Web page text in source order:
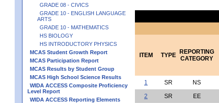
GRADE 08 - CIVICS
GRADE 10 - ENGLISH LANGUAGE
ARTS
GRADE 10 - MATHEMATICS
HS BIOLOGY
HS INTRODUCTORY PHYSICS
MCAS Student Growth Report
MCAS Participation Report
MCAS Results by Student Group
MCAS High School Science Results
WIDA ACCESS Composite Proficiency
Level Report
WIDA ACCESS Reporting Elements
ITEM TYPE REPORTING
CATEGORY
1 SR
NS
2
SR
EE